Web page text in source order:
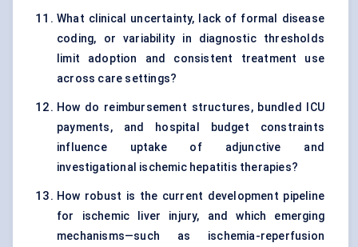
What clinical uncertainty, lack of formal disease
coding, or variability in diagnostic thresholds
limit adoption and consistent treatment use
across care settings?
How do reimbursement structures, bundled ICU
payments, and hospital budget constraints
influence uptake of adjunctive and
investigational ischemic hepatitis therapies?
How robust is the current development pipeline
for ischemic liver injury, and which emerging
mechanisms—such as ischemia-reperfusion